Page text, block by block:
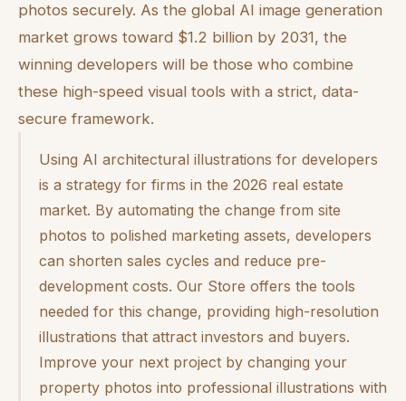
photos securely. As the global AI image generation
market grows toward $1.2 billion by 2031, the
winning developers will be those who combine
these high-speed visual tools with a strict, data-
secure framework.
Using AI architectural illustrations for developers
is a strategy for firms in the 2026 real estate
market. By automating the change from site
photos to polished marketing assets, developers
can shorten sales cycles and reduce pre-
development costs. Our Store offers the tools
needed for this change, providing high-resolution
illustrations that attract investors and buyers.
Improve your next project by changing your
property photos into professional illustrations with